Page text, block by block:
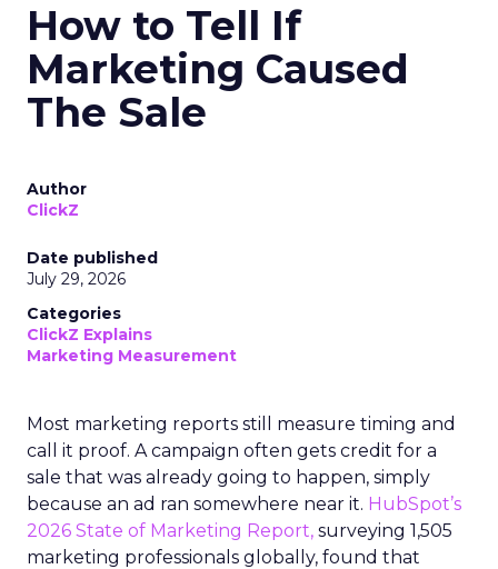
How to Tell If
Marketing Caused
The Sale
Author
ClickZ
Date published
July 29, 2026
Categories
ClickZ Explains
Marketing Measurement
Most marketing reports still measure timing and
call it proof. A campaign often gets credit for a
sale that was already going to happen, simply
because an ad ran somewhere near it. HubSpot’s
2026 State of Marketing Report, surveying 1,505
marketing professionals globally, found that